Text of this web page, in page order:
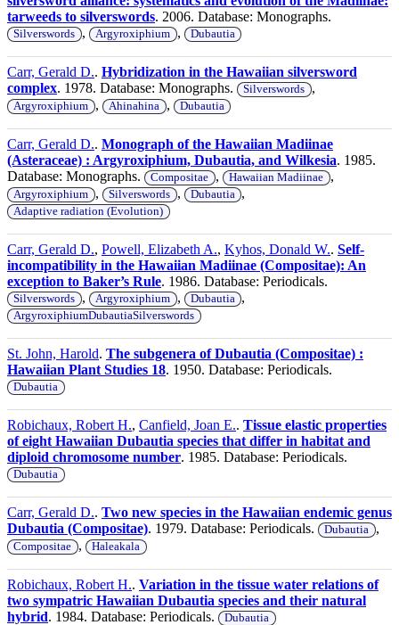
tarweeds to silverswords. 2006. Database: Monographs.
Silverswords , Argyroxiphium , Dubautia
Carr, Gerald D.. Hybridization in the Hawaiian silversword
complex. 1978. Database: Monographs. Silverswords ,
Argyroxiphium , Ahinahina , Dubautia
Carr, Gerald D.. Monograph of the Hawaiian Madiinae
(Asteraceae) : Argyroxiphium, Dubautia, and Wilkesia. 1985.
Database: Monographs.
Compositae , Hawaiian Madiinae ,
Argyroxiphium , Silverswords , Dubautia ,
Adaptive radiation (Evolution)
Carr, Gerald D., Powell, Elizabeth A., Kyhos, Donald W.. Self-
incompatibility in the Hawaiian Madiinae (Compositae): An
exception to Baker’s Rule. 1986. Database: Periodicals.
Silverswords , Argyroxiphium , Dubautia ,
ArgyroxiphiumDubautiaSilverswords
St. John, Harold. The subgenera of Dubautia (Compositae) :
Hawaiian Plant Studies 18. 1950. Database: Periodicals.
Dubautia
Robichaux, Robert H., Canfield, Joan E.. Tissue elastic properties
of eight Hawaiian Dubautia species that differ in habitat and
diploid chromosome number. 1985. Database: Periodicals.
Dubautia
Carr, Gerald D.. Two new species in the Hawaiian endemic genus
Dubautia (Compositae). 1979. Database: Periodicals. Dubautia ,
Compositae , Haleakala
Robichaux, Robert H.. Variation in the tissue water relations of
two sympatric Hawaiian Dubautia species and their natural
hybrid. 1984. Database: Periodicals. Dubautia